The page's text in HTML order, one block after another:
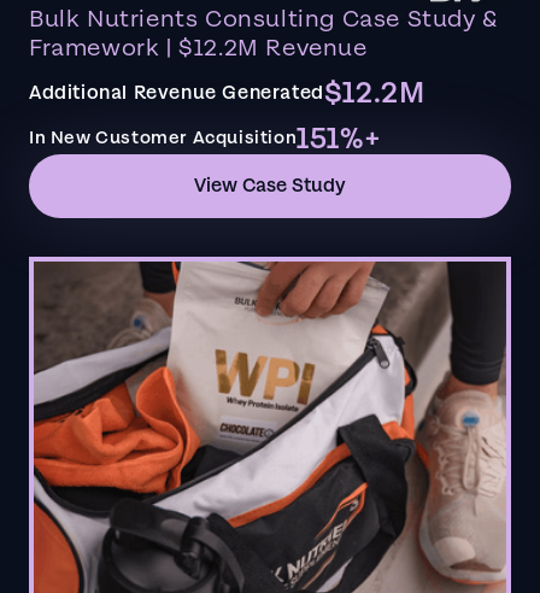
Bulk Nutrients Consulting Case Study &
Framework | $12.2M Revenue
Additional Revenue Generated$12.2M
In New Customer Acquisition151%+
View Case Study